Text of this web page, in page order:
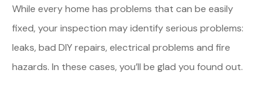
While every home has problems that can be easily
fixed, your inspection may identify serious problems:
leaks, bad DIY repairs, electrical problems and fire
hazards. In these cases, you’ll be glad you found out.